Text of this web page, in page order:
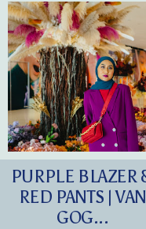
PURPLE BLAZER
RED PANTS | VAN
GOG...